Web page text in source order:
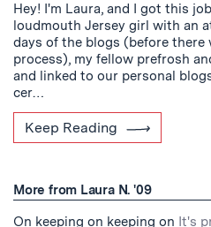
Hey! I'm Laura, and I got this
loudmouth Jersey girl with an
days of the blogs (before there
process), my fellow prefrosh
and linked to our personal
cer…
Keep Reading
More from Laura N. '09
On keeping on keeping on It's